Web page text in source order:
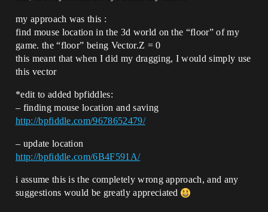
my approach was this :
find mouse location in the 3d world on the “floor” of my
game. the “floor” being Vector.Z = 0
this meant that when I did my dragging, I would simply use
this vector
*edit to added bpfiddles:
– finding mouse location and saving
http://bpfiddle.com/9678652479/
– update location
http://bpfiddle.com/6B4F591A/
i assume this is the completely wrong approach, and any
suggestions would be greatly appreciated